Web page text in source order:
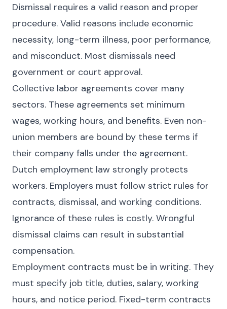
Dismissal requires a valid reason and proper
procedure. Valid reasons include economic
necessity, long-term illness, poor performance,
and misconduct. Most dismissals need
government or court approval.
Collective labor agreements cover many
sectors. These agreements set minimum
wages, working hours, and benefits. Even non-
union members are bound by these terms if
their company falls under the agreement.
Dutch employment law strongly protects
workers. Employers must follow strict rules for
contracts, dismissal, and working conditions.
Ignorance of these rules is costly. Wrongful
dismissal claims can result in substantial
compensation.
Employment contracts must be in writing. They
must specify job title, duties, salary, working
hours, and notice period. Fixed-term contracts